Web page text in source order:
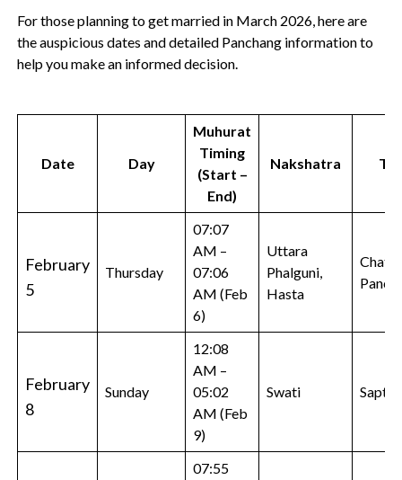
For those planning to get married in March 2026, here are
the auspicious dates and detailed Panchang information to
help you make an informed decision.
Date Day
Muhurat
Timing
(Start –
End)
Nakshatra
February
5
Thursday
07:07
AM –
07:06
AM (Feb
6)
Uttara
Phalguni,
Hasta
February
8
Sunday
12:08
AM –
05:02
AM (Feb
9)
Swati
07:55